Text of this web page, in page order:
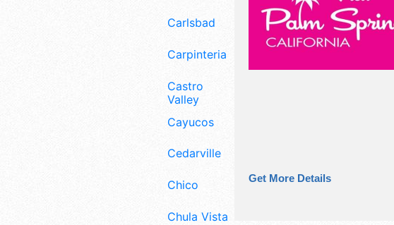
Carlsbad
Carpinteria
Castro
Valley
Cayucos
Cedarville
Chico
Chula Vista
Get More Details